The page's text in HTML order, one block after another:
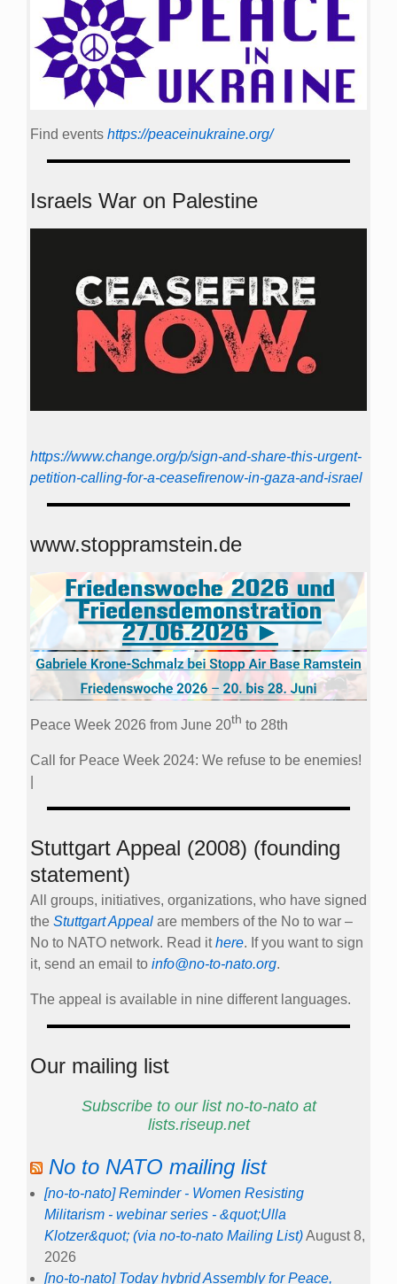
Find events https://peace­in­ukraine.org/
Israels War on Palestine
https://www.change.org/p/sign-and-share-this-urgent-
petition-calling-for-a-ceasefirenow-in-gaza-and-israel
www.stoppramstein.de
Peace Week 2026 from June 20th to 28th
Call for Peace Week 2024: We refuse to be enemies!
Stuttgart Appeal (2008) (founding
statement)
All groups, initiatives, organizations, who have signed
the Stuttgart Appeal are members of the No to war –
No to NATO network. Read ithere. If you want to sign
it, send an email to info@no-to-nato.org.
The appeal is available in nine different languages.
Our mailing list
Subscribe to our list no-to-nato at
lists.riseup.net
No to NATO mailing list
[no-to-nato] Reminder - Women Resisting
Militarism - webinar series - &quot;Ulla
Klotzer&quot; (via no-to-nato Mailing List)August 8,
2026
[no-to-nato] Today hybrid Assembly for Peace,